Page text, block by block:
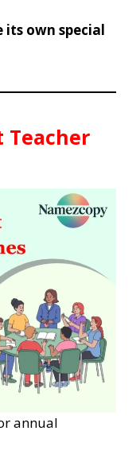
its own special
Teacher
annual